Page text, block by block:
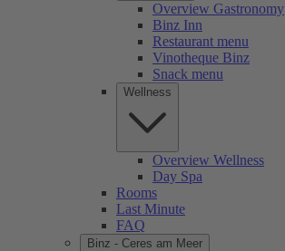
Overview Gastronomy
Binz Inn
Restaurant menu
Vinotheque Binz
Snack menu
Wellness
Overview Wellness
Day Spa
Rooms
Last Minute
FAQ
Binz - Ceres am Meer